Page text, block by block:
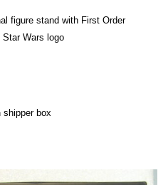
figure stand with First Order
Star Wars logo
shipper box